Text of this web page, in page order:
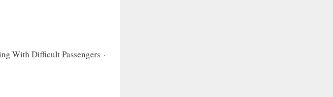
With Difficult Passengers ·